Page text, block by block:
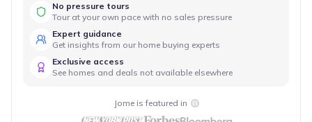
No pressure tours
Tour at your own pace with no sales pressure
Expert guidance
Get insights from our home buying experts
Exclusive access
See homes and deals not available elsewhere
Jome is featured in